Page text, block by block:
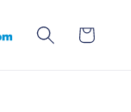
Cart